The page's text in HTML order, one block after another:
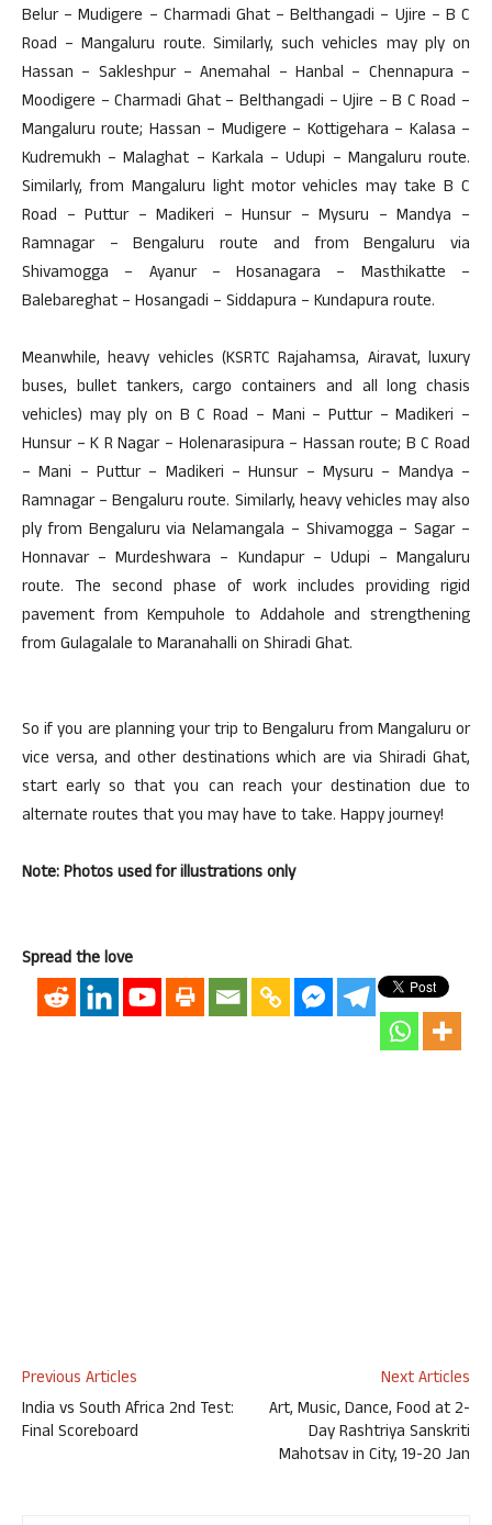
Belur – Mudigere – Charmadi Ghat – Belthangadi – Ujire – B C
Road – Mangaluru route. Similarly, such vehicles may ply on
Hassan – Sakleshpur – Anemahal – Hanbal – Chennapura –
Moodigere – Charmadi Ghat – Belthangadi – Ujire – B C Road –
Mangaluru route; Hassan – Mudigere – Kottigehara – Kalasa –
Kudremukh – Malaghat – Karkala – Udupi – Mangaluru route.
Similarly, from Mangaluru light motor vehicles may take B C
Road – Puttur – Madikeri – Hunsur – Mysuru – Mandya –
Ramnagar – Bengaluru route and from Bengaluru via
Shivamogga – Ayanur – Hosanagara – Masthikatte –
Balebareghat – Hosangadi – Siddapura – Kundapura route.
Meanwhile, heavy vehicles (KSRTC Rajahamsa, Airavat, luxury
buses, bullet tankers, cargo containers and all long chasis
vehicles) may ply on B C Road – Mani – Puttur – Madikeri –
Hunsur – K R Nagar – Holenarasipura – Hassan route; B C Road
– Mani – Puttur – Madikeri – Hunsur – Mysuru – Mandya –
Ramnagar – Bengaluru route. Similarly, heavy vehicles may also
ply from Bengaluru via Nelamangala – Shivamogga – Sagar –
Honnavar – Murdeshwara – Kundapur – Udupi – Mangaluru
route. The second phase of work includes providing rigid
pavement from Kempuhole to Addahole and strengthening
from Gulagalale to Maranahalli on Shiradi Ghat.
So if you are planning your trip to Bengaluru from Mangaluru or
vice versa, and other destinations which are via Shiradi Ghat,
start early so that you can reach your destination due to
alternate routes that you may have to take. Happy journey!
Note: Photos used for illustrations only
Spread the love
Previous Articles
India vs South Africa 2nd Test:
Final Scoreboard
Next Articles
Art, Music, Dance, Food at 2-
Day Rashtriya Sanskriti
Mahotsav in City, 19-20 Jan